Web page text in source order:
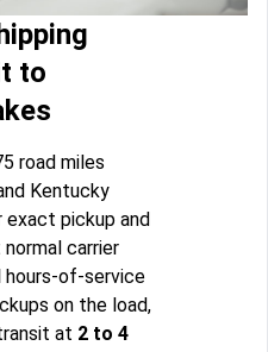
to
road miles
Kentucky
exact pickup and
carrier
of-service
on the load,
at 2 to 4